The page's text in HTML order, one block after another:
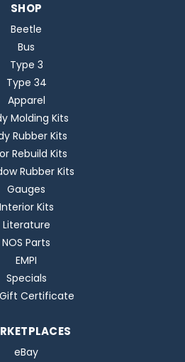
SHOP
Beetle
Bus
Type 3
Type 34
Apparel
Molding Kits
Rubber Kits
Rebuild Kits
Rubber Kits
Gauges
Interior Kits
Literature
NOS Parts
EMPI
Specials
Certificate
eBay